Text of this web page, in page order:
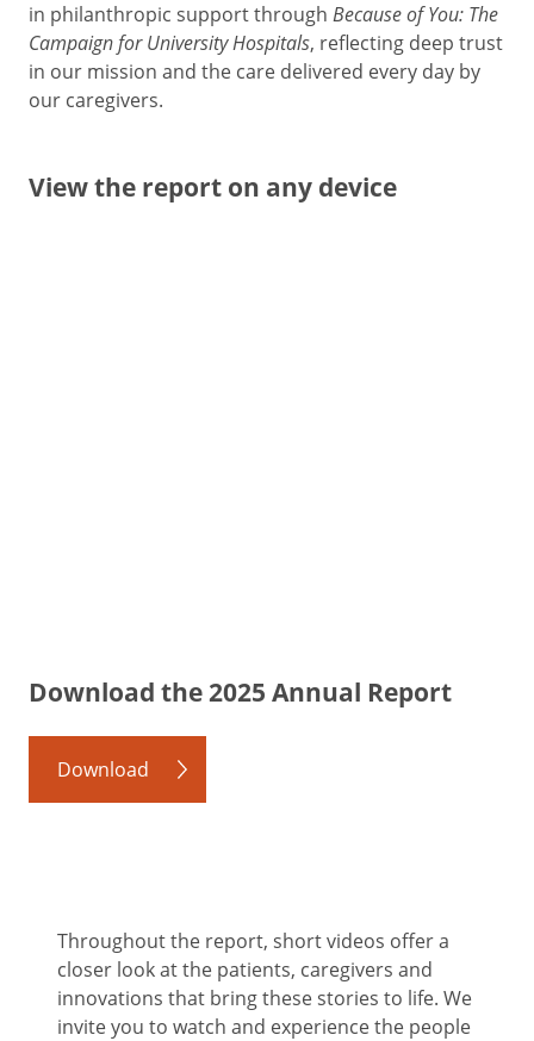
in philanthropic support through Because of You: The
Campaign for University Hospitals, reflecting deep trust
in our mission and the care delivered every day by
our caregivers.
View the report on any device
Download the 2025 Annual Report
Download
Throughout the report, short videos offer a
closer look at the patients, caregivers and
innovations that bring these stories to life. We
invite you to watch and experience the people